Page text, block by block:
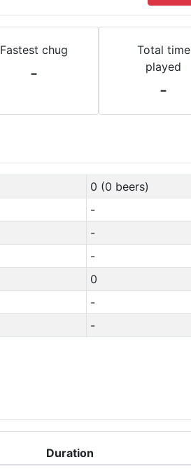
Fastest chug
-
Total time
played
-
0 (0 beers)
-
-
-
0
-
-
Duration